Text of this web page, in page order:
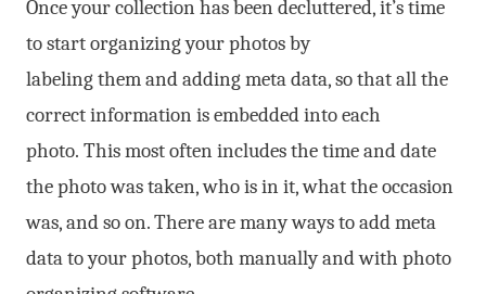
Once your collection has been decluttered, it’s time
to start organizing your photos by
labeling them and adding meta data, so that all the
correct information is embedded into each
photo. This most often includes the time and date
the photo was taken, who is in it, what the occasion
was, and so on. There are many ways to add meta
data to your photos, both manually and with photo